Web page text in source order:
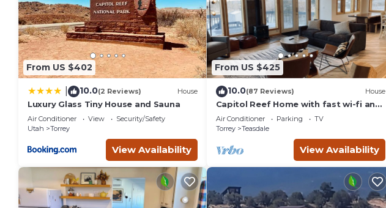
From US $402
10.0(2 Reviews) House
Luxury Glass Tiny House and Sauna
Air Conditioner View
Security/Safety
Utah
Torrey
View Availability
From US $425
10.0(87 Reviews) House
Capitol Reef Home with fast wi-fi and
washer/dryer
Air Conditioner Parking
TV
Torrey
Teasdale
View Availability